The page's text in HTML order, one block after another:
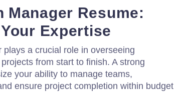
Manager Resume:
Expertise
plays a crucial role in overseeing
from start to finish. A strong
your ability to manage teams,
ensure project completion within budget